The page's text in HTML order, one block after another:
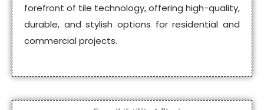
forefront of tile technology, offering high-quality,
durable, and stylish options for residential and
commercial projects.